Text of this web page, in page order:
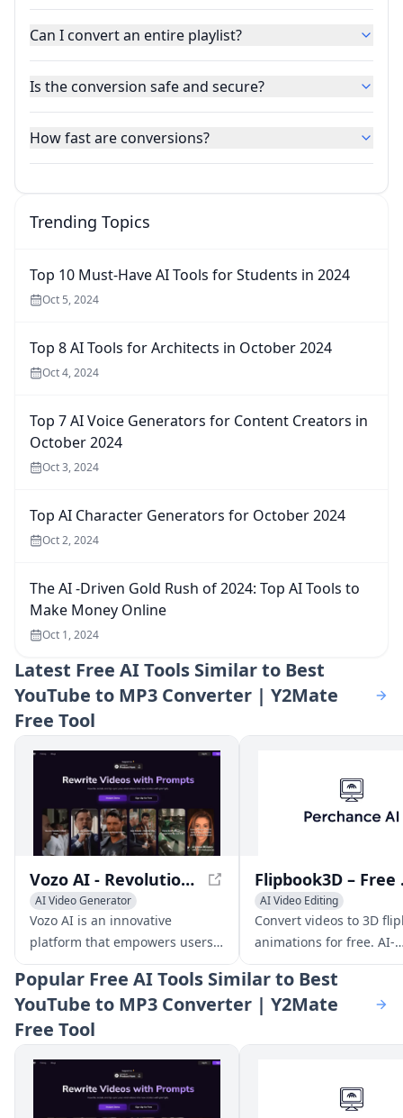
Can I convert an entire playlist?
Is the conversion safe and secure?
How fast are conversions?
Trending Topics
Top 10 Must-Have AI Tools for Students in 2024
Oct 5, 2024
Top 8 AI Tools for Architects in October 2024
Oct 4, 2024
Top 7 AI Voice Generators for Content Creators in
October 2024
Oct 3, 2024
Top AI Character Generators for October 2024
Oct 2, 2024
The AI -Driven Gold Rush of 2024: Top AI Tools to
Make Money Online
Oct 1, 2024
Latest Free AI Tools Similar to Best
YouTube to MP3 Converter | Y2Mate
Free Tool
Vozo AI - Revolutionizing Video Creation and Editing
AI Video Generator
AI Video Editing
Video to Video
Vozo AI is an innovative
platform that empowers users
to rewrite, redub, and edit
existing videos into captivating
new stories with just a few
simple prompts.
AI Video Editing
AI Video Generator
Video
Convert videos to 3D
animations for free. AI-
powered, no design
needed. Download iOS
customize frames, and
Popular Free AI Tools Similar to Best
YouTube to MP3 Converter | Y2Mate
Free Tool